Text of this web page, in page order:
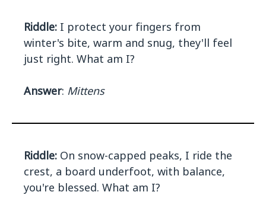
Riddle: I protect your fingers from
winter's bite, warm and snug, they'll feel
just right. What am I?
Answer: Mittens
Riddle: On snow-capped peaks, I ride the
crest, a board underfoot, with balance,
you're blessed. What am I?